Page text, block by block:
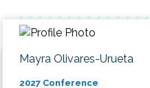
Mayra Olivares-Urueta
2027 Conference